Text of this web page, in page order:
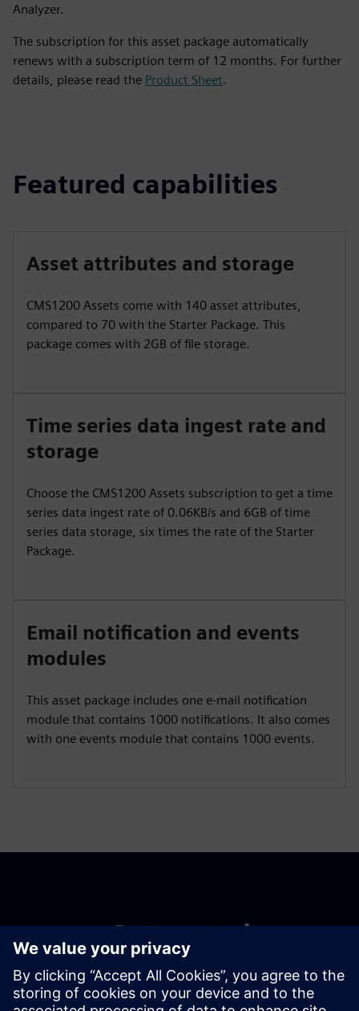
Analyzer.
The subscription for this asset package automatically
renews with a subscription term of 12 months. For further
details, please read the Product Sheet.
Featured capabilities
Asset attributes and storage
CMS1200 Assets come with 140 asset attributes,
compared to 70 with the Starter Package. This
package comes with 2GB of file storage.
Time series data ingest rate and
storage
Choose the CMS1200 Assets subscription to get a time
series data ingest rate of 0.06KB/s and 6GB of time
series data storage, six times the rate of the Starter
Package.
Email notification and events
modules
This asset package includes one e-mail notification
module that contains 1000 notifications. It also comes
with one events module that contains 1000 events.
Get started
Sazinieties ar mums